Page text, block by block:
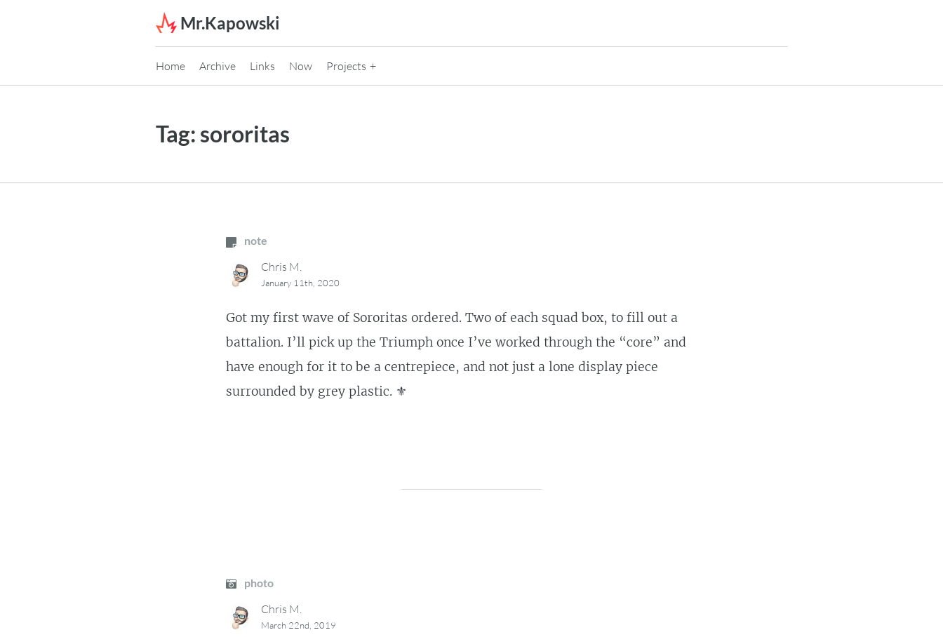
Mr.Kapowski
Home Archive Links Now Projects
Tag:sororitas
note
Chris M.
January 11th, 2020
Got my first wave of Sororitas ordered. Two of each squad box, to fill out a
battalion. I’ll pick up the Triumph once I’ve worked through the “core” and
have enough for it to be a centrepiece, and not just a lone display piece
surrounded by grey plastic. ⚜️
photo
Chris M.
March 22nd, 2019